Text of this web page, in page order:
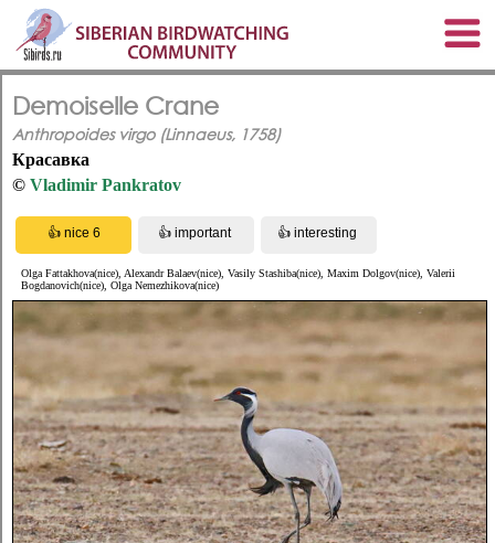
Demoiselle Crane
Anthropoides virgo (Linnaeus, 1758)
Красавка
© Vladimir Pankratov
Olga Fattakhova(nice), Alexandr Balaev(nice), Vasily Stashiba(nice), Maxim Dolgov(nice), Valerii
Bogdanovich(nice), Olga Nemezhikova(nice)